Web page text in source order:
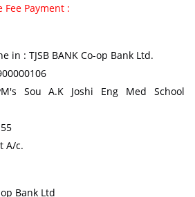
Payment :
in : TJSB BANK Co-op Bank Ltd.
Sou A.K Joshi Eng Med School
A/c.
Bank Ltd